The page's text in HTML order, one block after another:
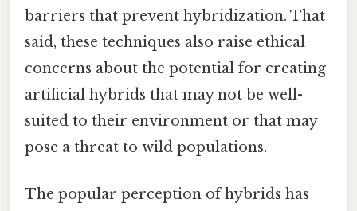
barriers that prevent hybridization. That
said, these techniques also raise ethical
concerns about the potential for creating
artificial hybrids that may not be well-
suited to their environment or that may
pose a threat to wild populations.
The popular perception of hybrids has